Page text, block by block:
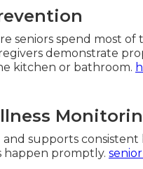
seniors spend most of
demonstrate
kitchen or bathroom.
supports consistent
happen promptly.